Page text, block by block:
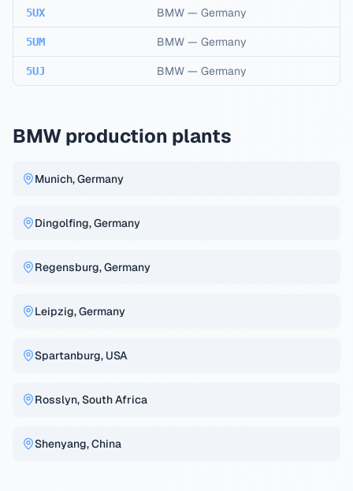
5UX BMW — Germany
5UM BMW — Germany
5UJ BMW — Germany
BMW production plants
Munich, Germany
Dingolfing, Germany
Regensburg, Germany
Leipzig, Germany
Spartanburg, USA
Rosslyn, South Africa
Shenyang, China